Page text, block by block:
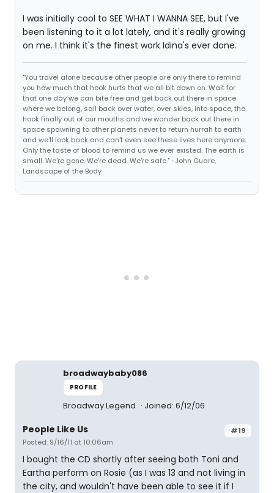
I was initially cool to SEE WHAT I WANNA SEE, but I've
been listening to it a lot lately, and it's really growing
on me. I think it's the finest work Idina's ever done.
"You travel alone because other people are only there to remind
you how much that hook hurts that we all bit down on. Wait for
that one day we can bite free and get back out there in space
where we belong, sail back over water, over skies, into space, the
hook finally out of our mouths and we wander back out there in
space spawning to other planets never to return hurrah to earth
and we'll look back and can't even see these lives here anymore.
Only the taste of blood to remind us we ever existed. The earth is
small. We're gone. We're dead. We're safe." -John Guare,
Landscape of the Body
broadwaybaby086
PROFILE
Broadway Legend Joined: 6/12/06
#19
People Like Us
Posted: 9/16/11 at 10:06am
I bought the CD shortly after seeing both Toni and
Eartha perform on Rosie (as I was 13 and not living in
the city, and wouldn't have been able to see it if I